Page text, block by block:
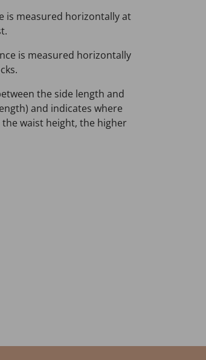
is measured horizontally at
is measured horizontally
the side length and
and indicates where
waist height, the higher